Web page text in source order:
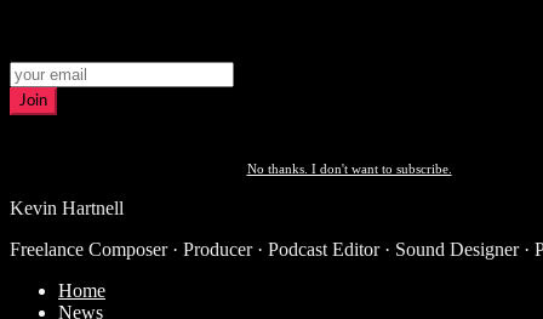
Join
No thanks. I don't want to subscribe.
Kevin Hartnell
Freelance Composer · Producer · Podcast Editor · Sound Designer ·
Home
News